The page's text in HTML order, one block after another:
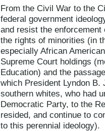
From the Civil War to the
federal government
and resist the
the rights of minorities (in
especially African
Supreme Court holdings
Education) and the
which President Lyndon
southern whites, who had
Democratic Party, to the
resided, and continue to
to this perennial ideology).